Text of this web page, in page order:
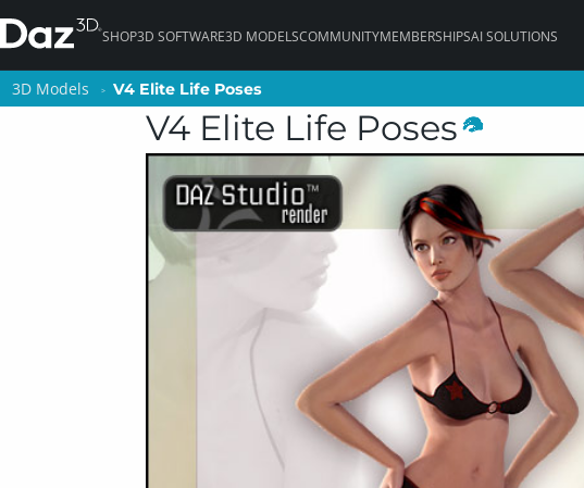
SHOP3D SOFTWARE3D MODELSCOMMUNITYMEMBERSHIPSAI SOLUTIONS
3D Models V4 Elite Life Poses
V4 Elite Life Poses
3D Models V4 Elite Life Poses